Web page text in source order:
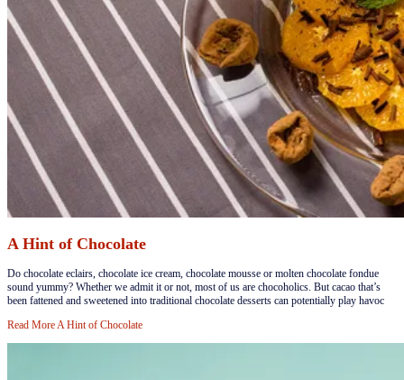
A Hint of Chocolate
​Do chocolate eclairs, chocolate ice cream, chocolate mousse or molten chocolate fondue
sound yummy? Whether we admit it or not, most of us are chocoholics. But cacao that’s
been fattened and sweetened into traditional chocolate desserts can potentially play havoc
Read MoreA Hint of Chocolate